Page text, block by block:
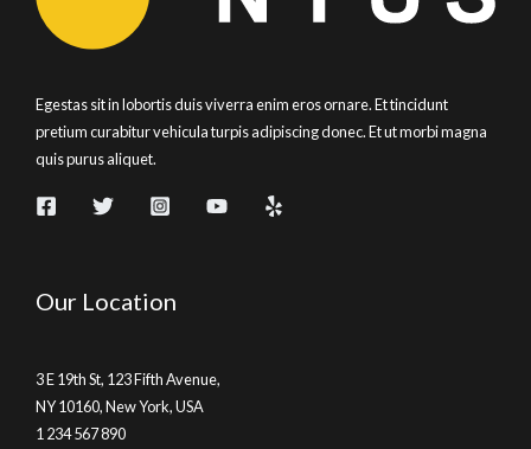
Egestas sit in lobortis duis viverra enim eros ornare. Et tincidunt
pretium curabitur vehicula turpis adipiscing donec. Et ut morbi magna
quis purus aliquet.
Our Location
3 E 19th St, 123 Fifth Avenue,
NY 10160, New York, USA
1 234 567 890